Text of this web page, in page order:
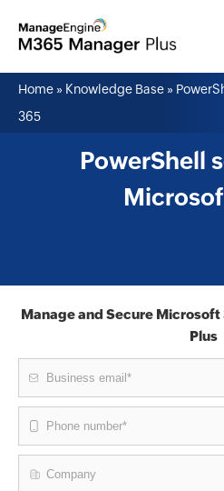
PowerShell
Home » Knowledge Base »
365
Manage and Secure
Plus